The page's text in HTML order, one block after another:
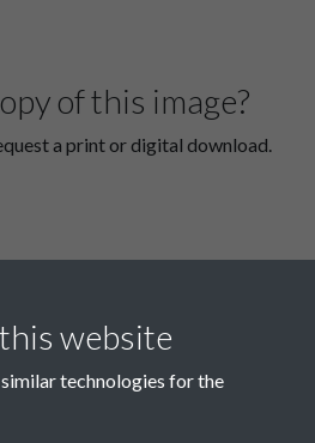
of this image?
a print or digital download.
website
technologies for the